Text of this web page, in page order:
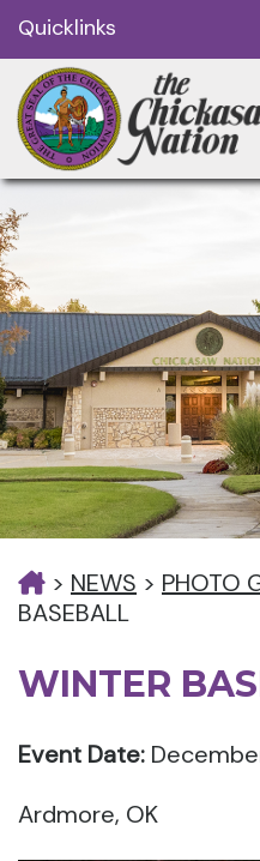
Quicklinks
> NEWS > PHOTO
BASEBALL
WINTER
Event Date:
Ardmore, OK